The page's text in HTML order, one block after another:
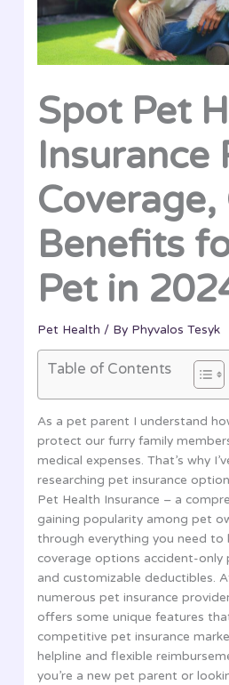
Spot Pet
Insurance
Coverage,
Benefits
Pet in
Pet Health / By Phyvalos Tesyk
Table of Contents
As a pet parent I understand
protect our furry family
medical expenses. That’s why
researching pet insurance
Pet Health Insurance – a
gaining popularity among pet
through everything you need to
coverage options accident-only
and customizable deductibles.
numerous pet insurance
offers some unique features
competitive pet insurance
helpline and flexible
you’re a new pet parent or